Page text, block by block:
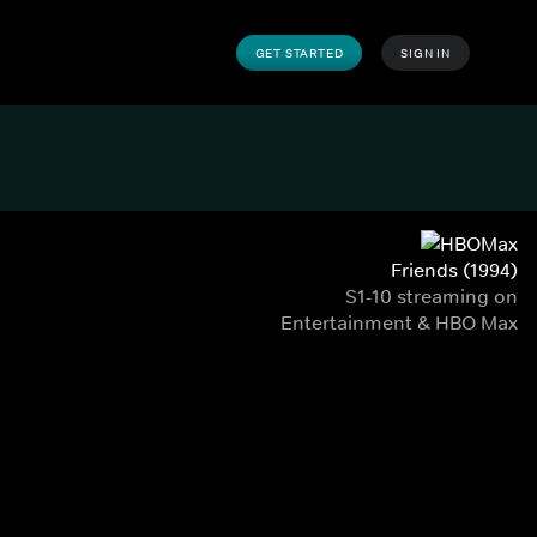
GET STARTED SIGN IN
Friends (1994)
S1-10 streaming on
Entertainment & HBO Max